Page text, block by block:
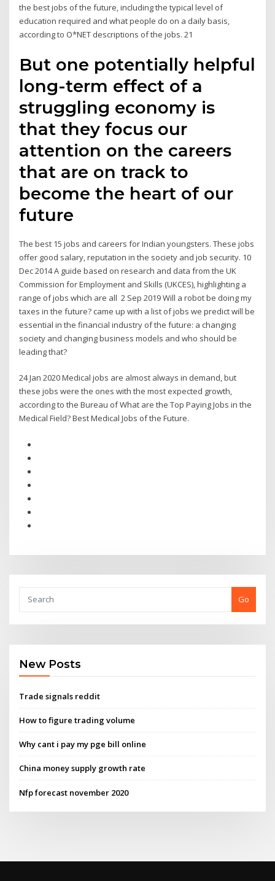
the best jobs of the future, including the typical level of
education required and what people do on a daily basis,
according to O*NET descriptions of the jobs. 21
But one potentially helpful
long-term effect of a
struggling economy is
that they focus our
attention on the careers
that are on track to
become the heart of our
future
The best 15 jobs and careers for Indian youngsters. These jobs
offer good salary, reputation in the society and job security. 10
Dec 2014 A guide based on research and data from the UK
Commission for Employment and Skills (UKCES), highlighting a
range of jobs which are all 2 Sep 2019 Will a robot be doing my
taxes in the future? came up with a list of jobs we predict will be
essential in the financial industry of the future: a changing
society and changing business models and who should be
leading that?
24 Jan 2020 Medical jobs are almost always in demand, but
these jobs were the ones with the most expected growth,
according to the Bureau of What are the Top Paying Jobs in the
Medical Field? Best Medical Jobs of the Future.
Go
New Posts
Trade signals reddit
How to figure trading volume
Why cant i pay my pge bill online
China money supply growth rate
Nfp forecast november 2020